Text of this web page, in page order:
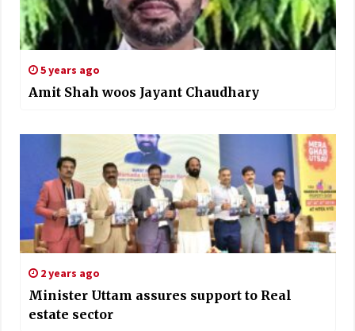
5 years ago
Amit Shah woos Jayant Chaudhary
2 years ago
Minister Uttam assures support to Real
estate sector